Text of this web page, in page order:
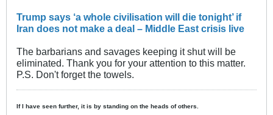
Trump says ‘a whole civilisation will die tonight’ if
Iran does not make a deal – Middle East crisis live
The barbarians and savages keeping it shut will be
eliminated. Thank you for your attention to this matter.
P.S. Don't forget the towels.
If I have seen further, it is by standing on the heads of others.